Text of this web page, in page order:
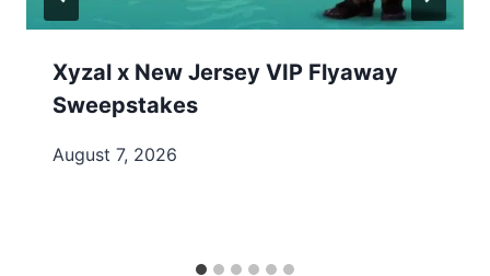
Xyzal x New Jersey VIP Flyaway
Sweepstakes
August 7, 2026